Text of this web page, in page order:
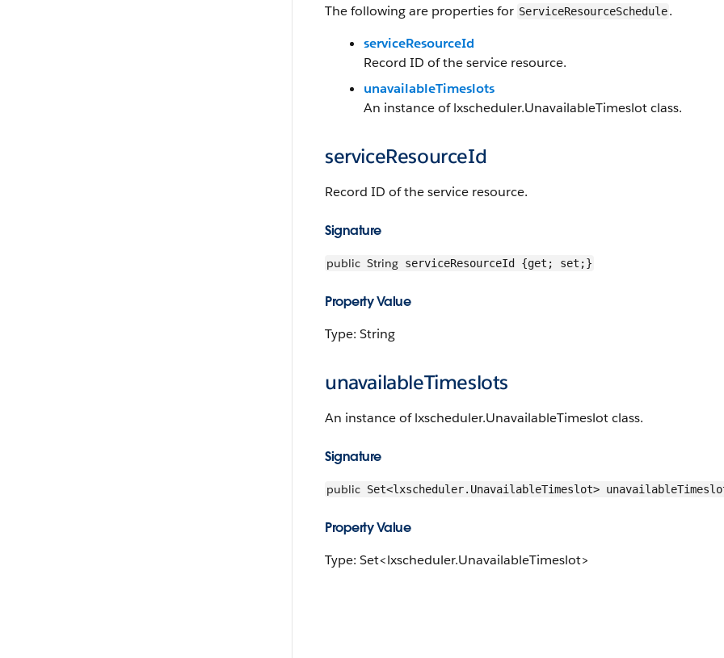
The following are properties for ServiceResourceSchedule.
serviceResourceId
Record ID of the service resource.
unavailableTimeslots
An instance of lxscheduler.UnavailableTimeslot class.
serviceResourceId
Record ID of the service resource.
Signature
public String serviceResourceId {get; set;}
Property Value
Type: String
unavailableTimeslots
An instance of lxscheduler.UnavailableTimeslot class.
Signature
public Set<lxscheduler.UnavailableTimeslot>
Property Value
Type: Set<lxscheduler.UnavailableTimeslot>